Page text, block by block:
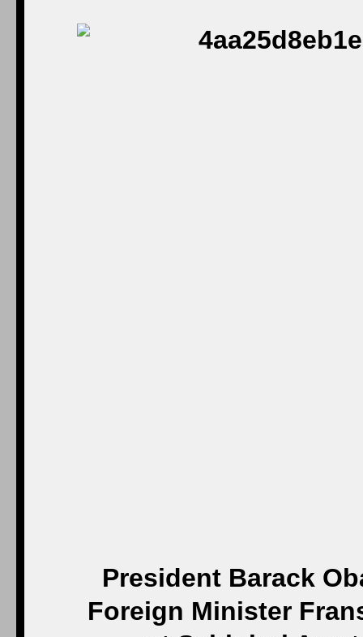
President Barack
Foreign Minister